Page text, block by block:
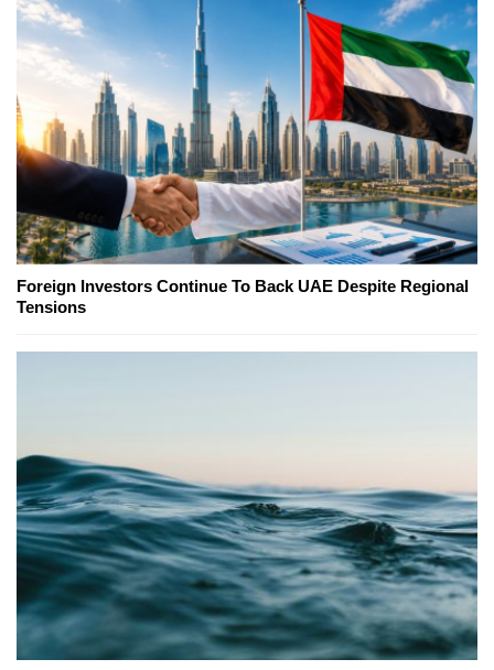
Foreign Investors Continue To Back UAE Despite Regional
Tensions